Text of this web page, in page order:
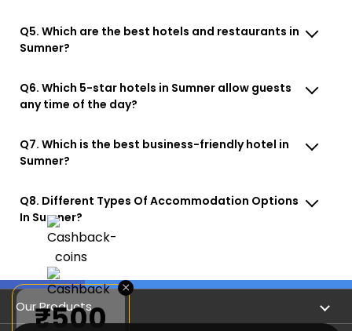
Q5. Which are the best hotels and restaurants in
Sumner?
Q6. Which 5-star hotels in Sumner allow guests
any time of the day?
Q7. Which is the best business-friendly hotel in
Sumner?
Q8. Different Types Of Accommodation Options
In Sumner?
Our Products
×
₹500